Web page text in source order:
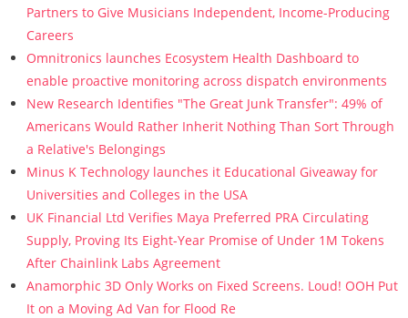
Partners to Give Musicians Independent, Income-Producing
Careers
Omnitronics launches Ecosystem Health Dashboard to
enable proactive monitoring across dispatch environments
New Research Identifies "The Great Junk Transfer": 49% of
Americans Would Rather Inherit Nothing Than Sort Through
a Relative's Belongings
Minus K Technology launches it Educational Giveaway for
Universities and Colleges in the USA
UK Financial Ltd Verifies Maya Preferred PRA Circulating
Supply, Proving Its Eight-Year Promise of Under 1M Tokens
After Chainlink Labs Agreement
Anamorphic 3D Only Works on Fixed Screens. Loud! OOH Put
It on a Moving Ad Van for Flood Re